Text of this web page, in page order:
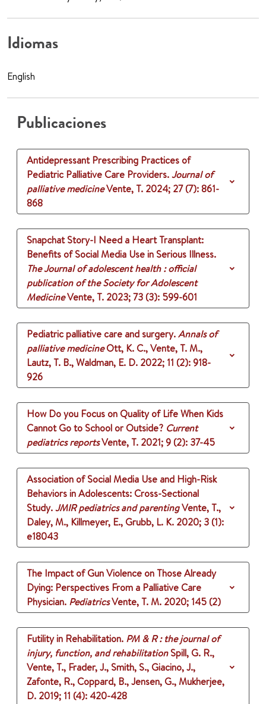
Idiomas
English
Publicaciones
Antidepressant Prescribing Practices of
Pediatric Palliative Care Providers.Journal of
palliative medicineVente, T. 2024; 27 (7): 861-
868
Snapchat Story-I Need a Heart Transplant:
Benefits of Social Media Use in Serious Illness.
The Journal of adolescent health : official
publication of the Society for Adolescent
MedicineVente, T. 2023;73 (3): 599-601
Pediatric palliative care and surgery.Annals of
palliative medicineOtt, K. C., Vente, T. M.,
Lautz, T. B., Waldman, E. D. 2022; 11 (2): 918-
926
How Do you Focus on Quality of Life When Kids
Cannot Go to School or Outside? Current
pediatrics reportsVente, T. 2021;9 (2): 37-45
Association of Social Media Use and High-Risk
Behaviors in Adolescents: Cross-Sectional
Study.JMIR pediatrics and parentingVente, T.,
Daley, M., Killmeyer, E., Grubb, L. K. 2020; 3 (1):
e18043
The Impact of Gun Violence on Those Already
Dying: Perspectives From a Palliative Care
Physician. PediatricsVente, T. M. 2020; 145 (2)
Futility in Rehabilitation. PM & R : the journal of
injury, function, and rehabilitationSpill, G. R.,
Vente, T., Frader, J., Smith, S., Giacino, J.,
Zafonte, R., Coppard, B., Jensen, G., Mukherjee,
D. 2019; 11 (4): 420-428